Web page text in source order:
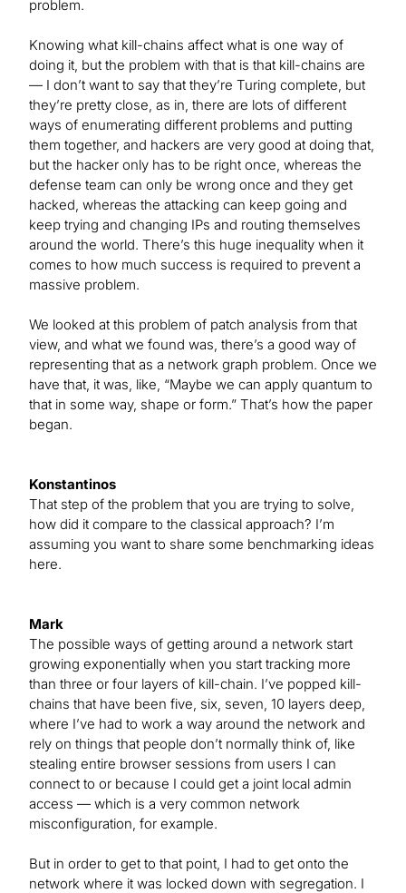
problem.
Knowing what kill-chains affect what is one way of
doing it, but the problem with that is that kill-chains are
— I don’t want to say that they’re Turing complete, but
they’re pretty close, as in, there are lots of different
ways of enumerating different problems and putting
them together, and hackers are very good at doing that,
but the hacker only has to be right once, whereas the
defense team can only be wrong once and they get
hacked, whereas the attacking can keep going and
keep trying and changing IPs and routing themselves
around the world. There’s this huge inequality when it
comes to how much success is required to prevent a
massive problem.
We looked at this problem of patch analysis from that
view, and what we found was, there’s a good way of
representing that as a network graph problem. Once we
have that, it was, like, “Maybe we can apply quantum to
that in some way, shape or form.” That’s how the paper
began.
Konstantinos
That step of the problem that you are trying to solve,
how did it compare to the classical approach? I’m
assuming you want to share some benchmarking ideas
here.
Mark
The possible ways of getting around a network start
growing exponentially when you start tracking more
than three or four layers of kill-chain. I’ve popped kill-
chains that have been five, six, seven, 10 layers deep,
where I’ve had to work a way around the network and
rely on things that people don’t normally think of, like
stealing entire browser sessions from users I can
connect to or because I could get a joint local admin
access — which is a very common network
misconfiguration, for example.
But in order to get to that point, I had to get onto the
network where it was locked down with segregation. I